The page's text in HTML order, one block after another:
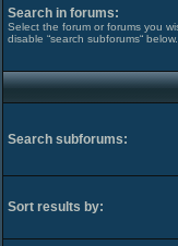
Search in forums:
Select the forum or forums you
disable “search subforums“ below.
Search subforums:
Sort results by: